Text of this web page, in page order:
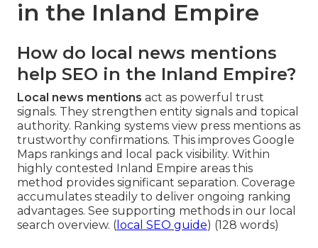
in the Inland Empire
How do local news mentions
help SEO in the Inland Empire?
Local news mentions act as powerful trust
signals. They strengthen entity signals and topical
authority. Ranking systems view press mentions as
trustworthy confirmations. This improves Google
Maps rankings and local pack visibility. Within
highly contested Inland Empire areas this
method provides significant separation. Coverage
accumulates steadily to deliver ongoing ranking
advantages. See supporting methods in our local
search overview. ( local SEO guide) (128 words)